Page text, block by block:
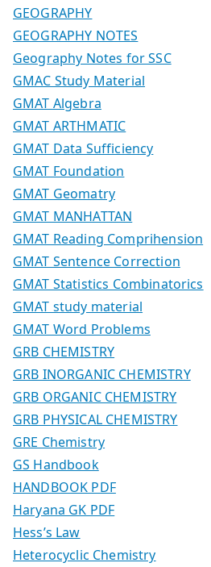
GEOGRAPHY
GEOGRAPHY NOTES
Geography Notes for SSC
GMAC Study Material
GMAT Algebra
GMAT ARTHMATIC
GMAT Data Sufficiency
GMAT Foundation
GMAT Geomatry
GMAT MANHATTAN
GMAT Reading Comprihension
GMAT Sentence Correction
GMAT Statistics Combinatorics
GMAT study material
GMAT Word Problems
GRB CHEMISTRY
GRB INORGANIC CHEMISTRY
GRB ORGANIC CHEMISTRY
GRB PHYSICAL CHEMISTRY
GRE Chemistry
GS Handbook
HANDBOOK PDF
Haryana GK PDF
Hess’s Law
Heterocyclic Chemistry